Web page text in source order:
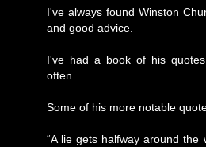
I've always found Winston
and good advice.
I've had a book of his
often.
Some of his more notable
“A lie gets halfway around